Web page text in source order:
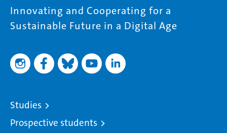
Innovating and Cooperating for a
Sustainable Future in a Digital Age
Studies
Prospective students